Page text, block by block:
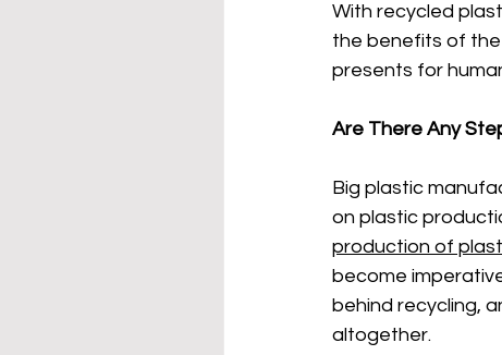
With recycled
the benefits of
presents for
Are There Any
Big plastic
on plastic
production of
become
behind recycling,
altogether.